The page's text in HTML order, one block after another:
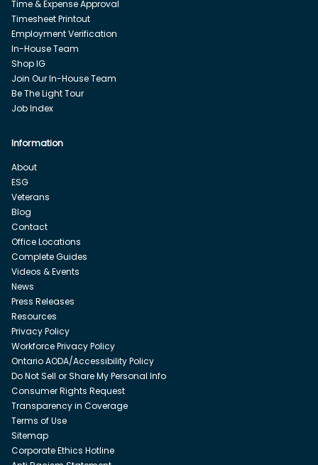
Time & Expense Approval
Timesheet Printout
Employment Verification
In-House Team
Shop IG
Join Our In-House Team
Be The Light Tour
Job Index
Information
About
ESG
Veterans
Blog
Contact
Office Locations
Complete Guides
Videos & Events
News
Press Releases
Resources
Privacy Policy
Workforce Privacy Policy
Ontario AODA/Accessibility Policy
Do Not Sell or Share My Personal Info
Consumer Rights Request
Transparency in Coverage
Terms of Use
Sitemap
Corporate Ethics Hotline